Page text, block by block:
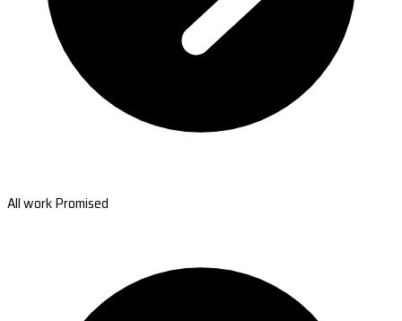
All work Promised